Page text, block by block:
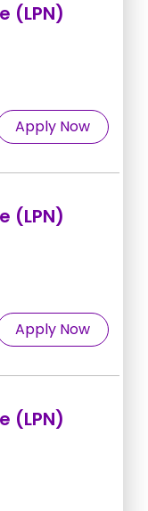
(LPN)
Apply Now
(LPN)
Apply Now
(LPN)